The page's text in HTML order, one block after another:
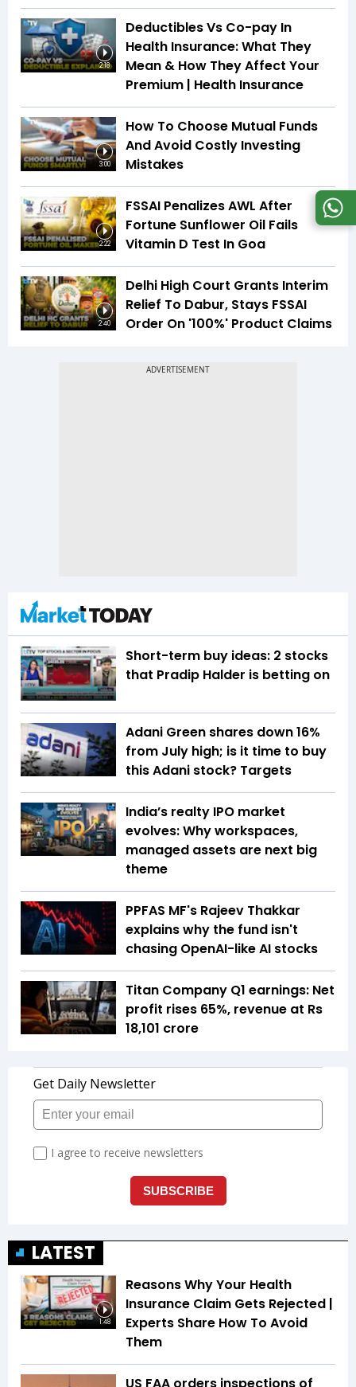
2:18
Deductibles Vs Co-pay In
Health Insurance: What They
Mean & How They Affect Your
Premium | Health Insurance
3:00
How To Choose Mutual Funds
And Avoid Costly Investing
Mistakes
2:22
FSSAI Penalizes AWL After
Fortune Sunflower Oil Fails
Vitamin D Test In Goa
2:40
Delhi High Court Grants Interim
Relief To Dabur, Stays FSSAI
Order On '100%' Product Claims
Short-term buy ideas: 2 stocks
that Pradip Halder is betting on
Adani Green shares down 16%
from July high; is it time to buy
this Adani stock? Targets
India’s realty IPO market
evolves: Why workspaces,
managed assets are next big
theme
PPFAS MF's Rajeev Thakkar
explains why the fund isn't
chasing OpenAI-like AI stocks
Titan Company Q1 earnings: Net
profit rises 65%, revenue at Rs
18,101 crore
LATEST
1:48
Reasons Why Your Health
Insurance Claim Gets Rejected |
Experts Share How To Avoid
Them
US FAA orders inspections of